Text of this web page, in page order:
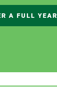
A FULL YEAR